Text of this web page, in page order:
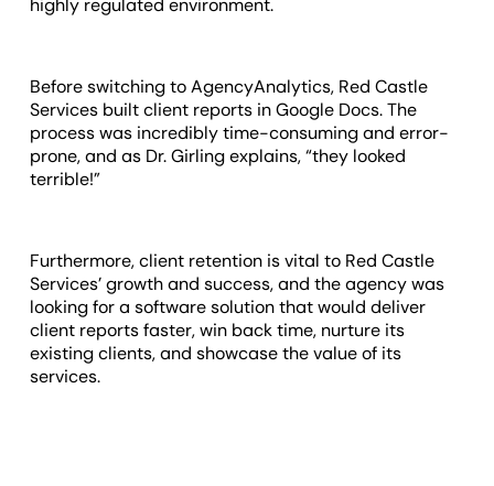
highly regulated environment.
Before switching to AgencyAnalytics, Red Castle
Services built client reports in Google Docs. The
process was incredibly time-consuming and error-
prone, and as Dr. Girling explains, “they looked
terrible!”
Furthermore, client retention is vital to Red Castle
Services’ growth and success, and the agency was
looking for a software solution that would deliver
client reports faster, win back time, nurture its
existing clients, and showcase the value of its
services.